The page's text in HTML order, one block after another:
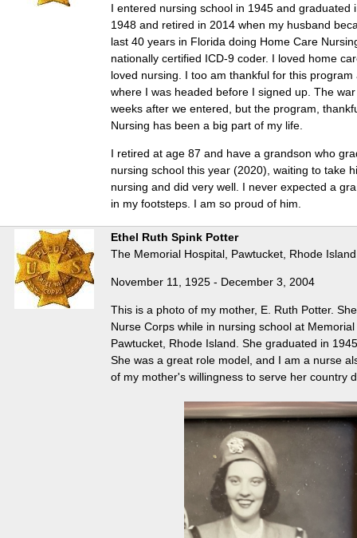
I entered nursing school in 1945 and graduated
1948 and retired in 2014 when my husband
last 40 years in Florida doing Home Care
nationally certified ICD-9 coder. I loved home
loved nursing. I too am thankful for this
where I was headed before I signed up. The
weeks after we entered, but the program,
Nursing has been a big part of my life.
I retired at age 87 and have a grandson who
nursing school this year (2020), waiting to take
nursing and did very well. I never expected a
in my footsteps. I am so proud of him.
Ethel Ruth Spink Potter
The Memorial Hospital, Pawtucket, Rhode Island
November 11, 1925 - December 3, 2004
This is a photo of my mother, E. Ruth Potter.
Nurse Corps while in nursing school at
Pawtucket, Rhode Island. She graduated in
She was a great role model, and I am a nurse
of my mother's willingness to serve her country